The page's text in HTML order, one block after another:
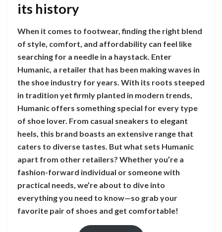
its history
When it comes to footwear, finding the right blend
of style, comfort, and affordability can feel like
searching for a needle in a haystack. Enter
Humanic, a retailer that has been making waves in
the shoe industry for years. With its roots steeped
in tradition yet firmly planted in modern trends,
Humanic offers something special for every type
of shoe lover. From casual sneakers to elegant
heels, this brand boasts an extensive range that
caters to diverse tastes. But what sets Humanic
apart from other retailers? Whether you’re a
fashion-forward individual or someone with
practical needs, we’re about to dive into
everything you need to know—so grab your
favorite pair of shoes and get comfortable!